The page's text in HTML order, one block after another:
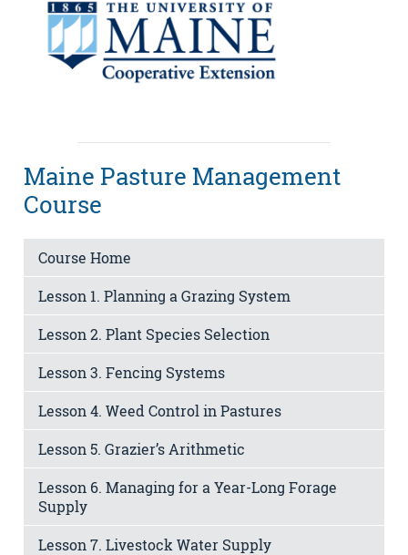
Maine Pasture Management
Course
Course Home
Lesson 1. Planning a Grazing System
Lesson 2. Plant Species Selection
Lesson 3. Fencing Systems
Lesson 4. Weed Control in Pastures
Lesson 5. Grazier’s Arithmetic
Lesson 6. Managing for a Year-Long Forage
Supply
Lesson 7. Livestock Water Supply